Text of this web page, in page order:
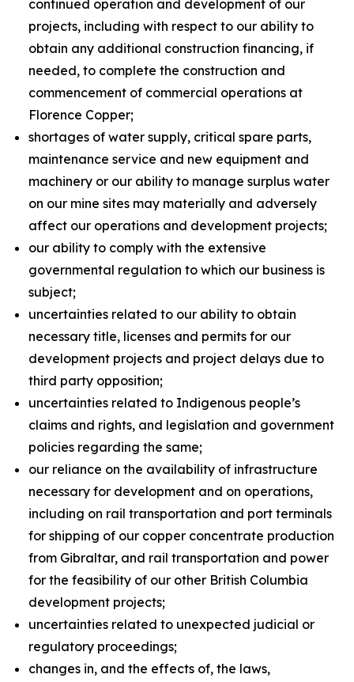
continued operation and development of our
projects, including with respect to our ability to
obtain any additional construction financing, if
needed, to complete the construction and
commencement of commercial operations at
Florence Copper;
shortages of water supply, critical spare parts,
maintenance service and new equipment and
machinery or our ability to manage surplus water
on our mine sites may materially and adversely
affect our operations and development projects;
our ability to comply with the extensive
governmental regulation to which our business is
subject;
uncertainties related to our ability to obtain
necessary title, licenses and permits for our
development projects and project delays due to
third party opposition;
uncertainties related to Indigenous people’s
claims and rights, and legislation and government
policies regarding the same;
our reliance on the availability of infrastructure
necessary for development and on operations,
including on rail transportation and port terminals
for shipping of our copper concentrate production
from Gibraltar, and rail transportation and power
for the feasibility of our other British Columbia
development projects;
uncertainties related to unexpected judicial or
regulatory proceedings;
changes in, and the effects of, the laws,